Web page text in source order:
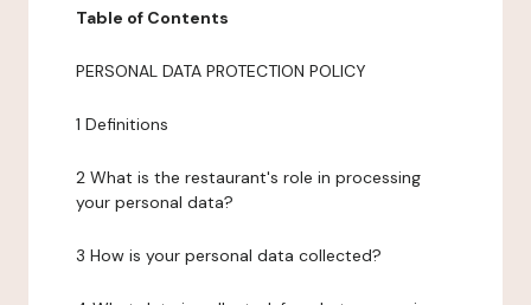
Table of Contents
PERSONAL DATA PROTECTION POLICY
1 Definitions
2 What is the restaurant's role in processing
your personal data?
3 How is your personal data collected?